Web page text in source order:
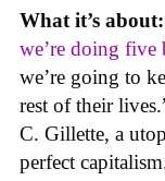
What it’s about:
we’re doing five
we’re going to
rest of their
C. Gillette, a
perfect